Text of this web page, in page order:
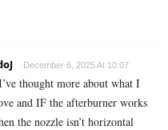
December 6, 2025 At 10:07
thought more about what I
and IF the afterburner works
the nozzle isn’t horizontal